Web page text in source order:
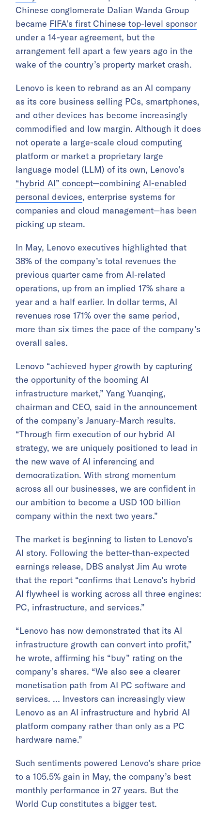
Chinese conglomerate Dalian Wanda Group
became FIFA’s first Chinese top-level sponsor
under a 14-year agreement, but the
arrangement fell apart a few years ago in the
wake of the country’s property market crash.
Lenovo is keen to rebrand as an AI company
as its core business selling PCs, smartphones,
and other devices has become increasingly
commodified and low margin. Although it does
not operate a large-scale cloud computing
platform or market a proprietary large
language model (LLM) of its own, Lenovo’s
“hybrid AI” concept—combining AI-enabled
personal devices, enterprise systems for
companies and cloud management—has been
picking up steam.
In May, Lenovo executives highlighted that
38% of the company’s total revenues the
previous quarter came from AI-related
operations, up from an implied 17% share a
year and a half earlier. In dollar terms, AI
revenues rose 171% over the same period,
more than six times the pace of the company’s
overall sales.
Lenovo “achieved hyper growth by capturing
the opportunity of the booming AI
infrastructure market,” Yang Yuanqing,
chairman and CEO, said in the announcement
of the company’s January-March results.
“Through firm execution of our hybrid AI
strategy, we are uniquely positioned to lead in
the new wave of AI inferencing and
democratization. With strong momentum
across all our businesses, we are confident in
our ambition to become a USD 100 billion
company within the next two years.”
The market is beginning to listen to Lenovo’s
AI story. Following the better-than-expected
earnings release, DBS analyst Jim Au wrote
that the report “confirms that Lenovo’s hybrid
AI flywheel is working across all three engines:
PC, infrastructure, and services.”
“Lenovo has now demonstrated that its AI
infrastructure growth can convert into profit,”
he wrote, affirming his “buy” rating on the
company’s shares. “We also see a clearer
monetisation path from AI PC software and
services. … Investors can increasingly view
Lenovo as an AI infrastructure and hybrid AI
platform company rather than only as a PC
hardware name.”
Such sentiments powered Lenovo’s share price
to a 105.5% gain in May, the company’s best
monthly performance in 27 years. But the
World Cup constitutes a bigger test.